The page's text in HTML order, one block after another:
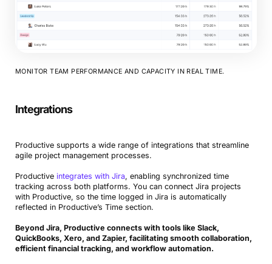
MONITOR TEAM PERFORMANCE AND CAPACITY IN REAL TIME.
Integrations
Productive supports a wide range of integrations that streamline
agile project management processes.
Productive integrates with Jira, enabling synchronized time
tracking across both platforms. You can connect Jira projects
with Productive, so the time logged in Jira is automatically
reflected in Productive’s Time section.
Beyond Jira, Productive connects with tools like Slack,
QuickBooks, Xero, and Zapier, facilitating smooth collaboration,
efficient financial tracking, and workflow automation.